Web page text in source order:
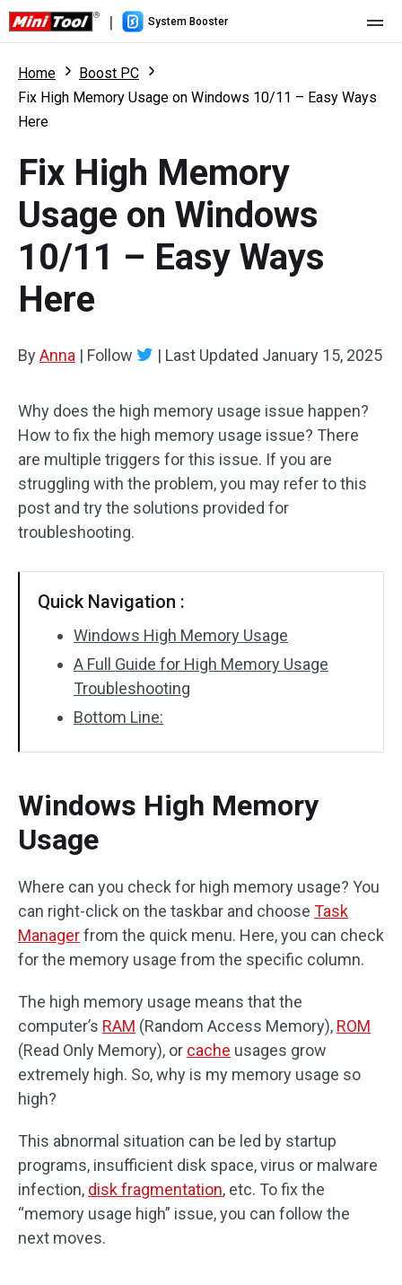
| System Booster
Pricing
What's New
Resource
User Manual
Boost PC Tricks
Home
Boost PC
Fix High Memory Usage on Windows 10/11 – Easy Ways
Here
Fix High Memory
Usage on Windows
10/11 – Easy Ways
Here
ByAnna | Follow | Last Updated January 15, 2025
Why does the high memory usage issue happen?
How to fix the high memory usage issue? There
are multiple triggers for this issue. If you are
struggling with the problem, you may refer to this
post and try the solutions provided for
troubleshooting.
Quick Navigation :
Windows High Memory Usage
A Full Guide for High Memory Usage
Troubleshooting
Bottom Line:
Windows High Memory
Usage
Where can you check for high memory usage? You
can right-click on the taskbar and choose Task
Managerfrom the quick menu. Here, you can check
for the memory usage from the specific column.
The high memory usage means that the
computer’s RAM (Random Access Memory), ROM
(Read Only Memory), or cache usages grow
extremely high. So, why is my memory usage so
high?
This abnormal situation can be led by startup
programs, insufficient disk space, virus or malware
infection, disk fragmentation, etc. To fix the
“memory usage high” issue, you can follow the
next moves.